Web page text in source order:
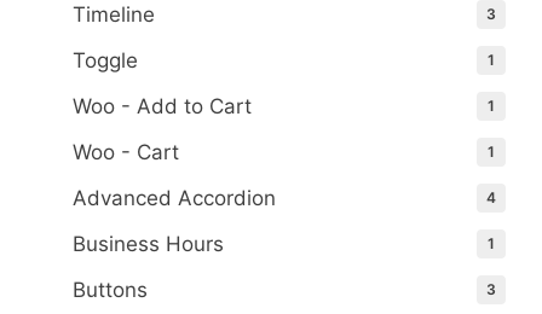
Timeline 3
Toggle 1
Woo - Add to Cart 1
Woo - Cart 1
Advanced Accordion 4
Business Hours 1
Buttons 3